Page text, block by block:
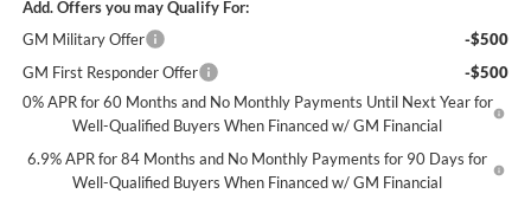
Add. Offers you may Qualify For:
GM Military Offer
-$500
GM First Responder Offer
-$500
0% APR for 60 Months and No Monthly Payments Until Next Year for
Well-Qualified Buyers When Financed w/ GM Financial
6.9% APR for 84 Months and No Monthly Payments for 90 Days for
Well-Qualified Buyers When Financed w/ GM Financial